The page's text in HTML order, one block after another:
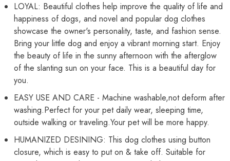
LOYAL: Beautiful clothes help improve the quality of life and
happiness of dogs, and novel and popular dog clothes
showcase the owner's personality, taste, and fashion sense.
Bring your little dog and enjoy a vibrant morning start. Enjoy
the beauty of life in the sunny afternoon with the afterglow
of the slanting sun on your face. This is a beautiful day for
you.
EASY USE AND CARE - Machine washable,not deform after
washing.Perfect for your pet daily wear, sleeping time,
outside walking or traveling.Your pet will be more happy.
HUMANIZED DESINING: This dog clothes using button
closure, which is easy to put on & take off. Suitable for